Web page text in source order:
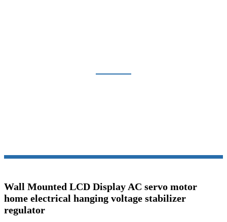
Wall Mounted LCD Display AC servo motor
home electrical hanging voltage stabilizer
regulator